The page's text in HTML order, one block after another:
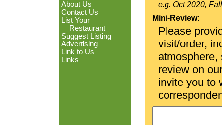
About Us
Contact Us
List Your
Restaurant
Suggest Listing
Advertising
Link to Us
Links
e.g. Oct 2020,
Mini-Review:
Please
visit/order,
atmosphere,
review on
invite you to